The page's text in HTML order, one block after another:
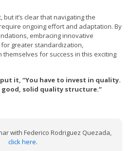
but it’s clear that navigating the
ongoing effort and adaptation. By
embracing innovative
greater standardization,
for success in this exciting
it, “You have to invest in quality.
good, solid quality structure.”
with Federico Rodriguez Quezada,
click here.